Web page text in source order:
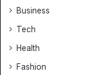
Business
Tech
Health
Fashion